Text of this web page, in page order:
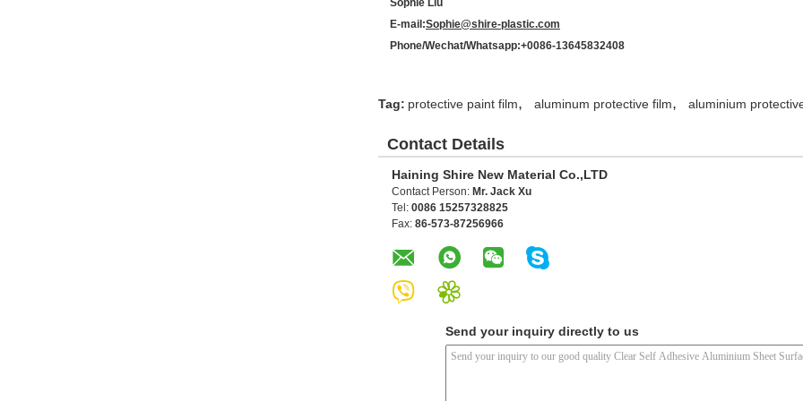
Sophie Liu
E-mail:Sophie@shire-plastic.com
Phone/Wechat/Whatsapp:+0086-13645832408
Tag: protective paint film, aluminum protective film, aluminium
Contact Details
Haining Shire New Material Co.,LTD
Contact Person: Mr. Jack Xu
Tel: 0086 15257328825
Fax: 86-573-87256966
Send your inquiry directly to us